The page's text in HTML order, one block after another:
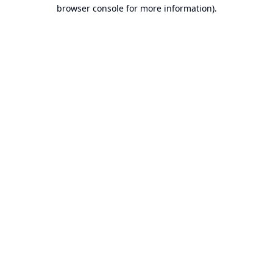
browser console for more information).